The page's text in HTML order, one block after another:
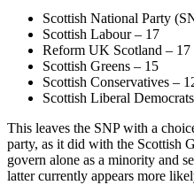
Scottish National Party
Scottish Labour – 17
Reform UK Scotland – 17
Scottish Greens – 15
Scottish Conservatives –
Scottish Liberal
This leaves the SNP with a
party, as it did with the Scottish
govern alone as a minority and
latter currently appears more